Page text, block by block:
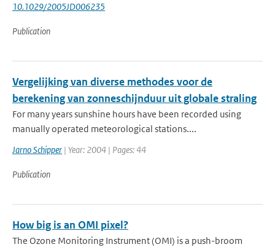
10.1029/2005JD006235
Publication
Vergelijking van diverse methodes voor de
berekening van zonneschijnduur uit globale straling
For many years sunshine hours have been recorded using
manually operated meteorological stations....
Jarno Schipper | Year: 2004 | Pages: 44
Publication
How big is an OMI pixel?
The Ozone Monitoring Instrument (OMI) is a push-broom